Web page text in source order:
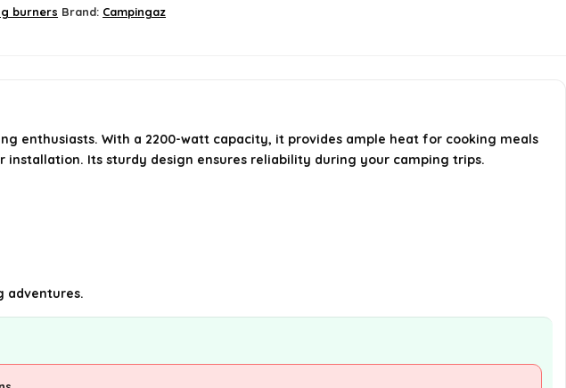
burners Brand: Campingaz
Stove sturdy?
enthusiasts. With a 2200-watt capacity, it provides ample heat for cooking meals
Its sturdy design ensures reliability during your camping trips.
adventures.